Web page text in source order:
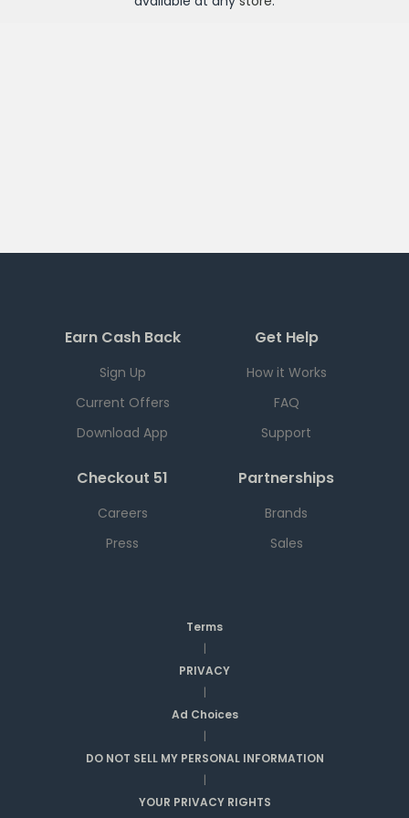
Earn Cash Back
Sign Up
Current Offers
Download App
Get Help
How it Works
FAQ
Support
Checkout 51
Careers
Press
Partnerships
Brands
Sales
Terms
|
PRIVACY
|
Ad Choices
|
DO NOT SELL MY PERSONAL INFORMATION
|
YOUR PRIVACY RIGHTS